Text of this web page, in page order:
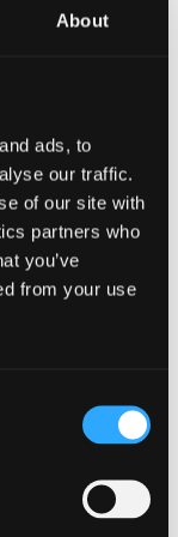
About
ads, to
our traffic.
of our site with
partners who
you’ve
from your use
Dylan J.
on the Egni
milestone for
for the region’s
status
skills,
clean energy
for Anglesey